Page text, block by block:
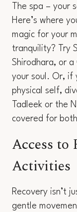
The spa – your
Here’s where
magic for your
tranquility? Try
Shirodhara, or
your soul. Or, if
physical self,
Tadleek or the
covered for
Access to
Activities
Recovery isn’t
gentle